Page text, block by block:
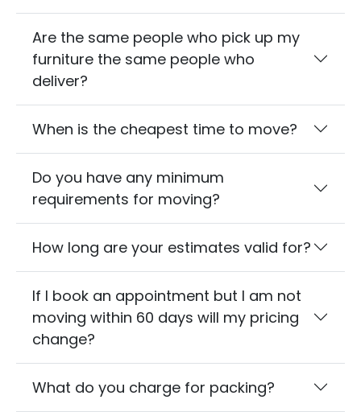
Are the same people who pick up my
furniture the same people who
deliver?
When is the cheapest time to move?
Do you have any minimum
requirements for moving?
How long are your estimates valid for?
If I book an appointment but I am not
moving within 60 days will my pricing
change?
What do you charge for packing?